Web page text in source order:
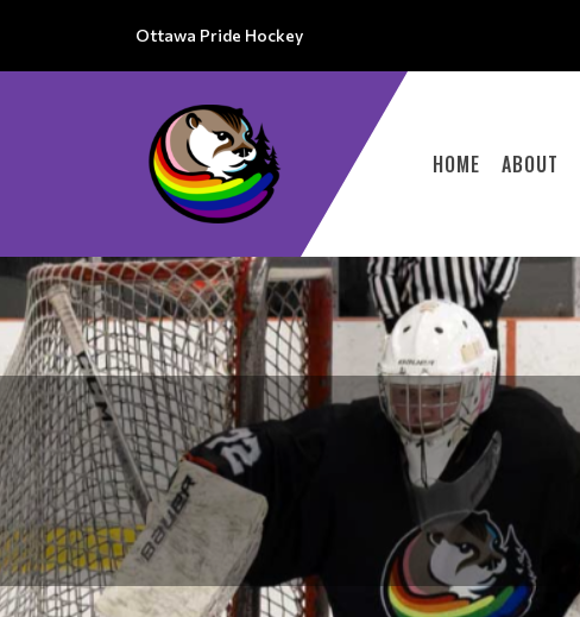
Ottawa Pride Hockey
HOME ABOUT